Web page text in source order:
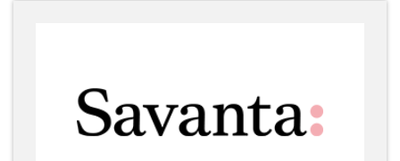
Graphics Industry
Grocery/Supermarkets
Copy Testing- Radio/TV
Copy Testing-Online